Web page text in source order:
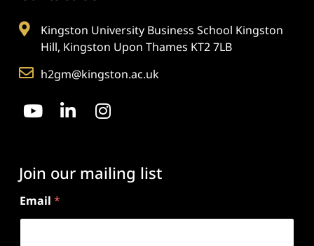
Kingston University Business School Kingston
Hill, Kingston Upon Thames KT2 7LB
h2gm@kingston.ac.uk
Join our mailing list
Email*